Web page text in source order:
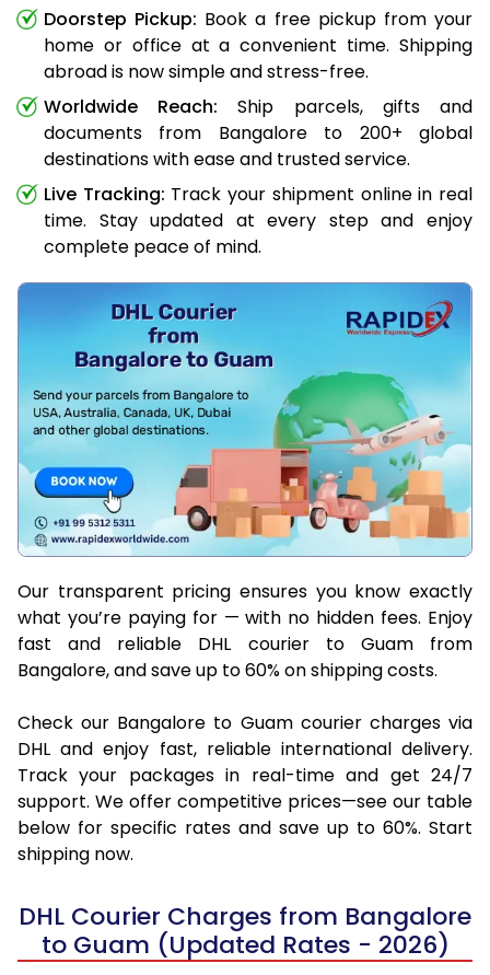
Doorstep Pickup: Book a free pickup from your
home or office at a convenient time. Shipping
abroad is now simple and stress-free.
Worldwide Reach: Ship parcels, gifts and
documents from Bangalore to 200+ global
destinations with ease and trusted service.
Live Tracking: Track your shipment online in real
time. Stay updated at every step and enjoy
complete peace of mind.
Our transparent pricing ensures you know exactly
what you’re paying for — with no hidden fees. Enjoy
fast and reliable DHL courier to Guam from
Bangalore, and save up to 60% on shipping costs.
Check our Bangalore to Guam courier charges via
DHL and enjoy fast, reliable international delivery.
Track your packages in real-time and get 24/7
support. We offer competitive prices—see our table
below for specific rates and save up to 60%. Start
shipping now.
DHL Courier Charges from Bangalore
to Guam (Updated Rates - 2026)